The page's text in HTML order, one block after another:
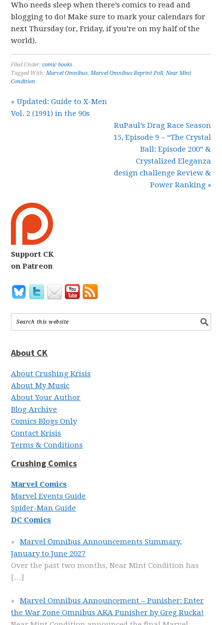
Who needs sleep when there’s comics to read and
blogging to do! Make sure to mark your calendars for
next Thursday (or, Friday, if you’re on my half of the
world).
Filed Under:comic books
Tagged With:Marvel Omnibus,Marvel Omnibus Reprint Poll,Near Mint
Condition
« Updated: Guide to X-Men
Vol. 2 (1991) in the 90s
RuPaul’s Drag Race Season
15, Episode 9 – “The Crystal
Ball: Episode 200” &
Crystalized Eleganza
design challenge Review &
Power Ranking »
Support CK
on Patreon
About CK
About Crushing Krisis
About My Music
About Your Author
Blog Archive
Comics Blogs Only
Contact Krisis
Terms & Conditions
Crushing Comics
Marvel Comics
Marvel Events Guide
Spider-Man Guide
DC Comics
Marvel Omnibus Announcements Summary,
January to June 2027
Over the past two months, Near Mint Condition has
[…]
Marvel Omnibus Announcement – Punisher: Enter
the War Zone Omnibus AKA Punisher by Greg Rucka!